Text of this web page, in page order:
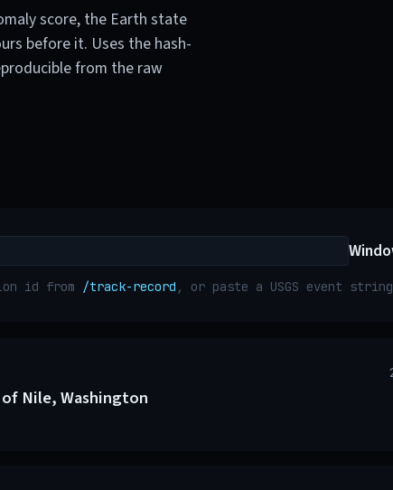
score, the Earth state
before it. Uses the hash-
from the raw
id from /track-record , or paste a USGS event
of Nile, Washington